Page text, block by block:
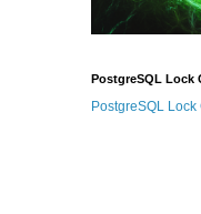
PostgreSQL Lock
PostgreSQL Lock